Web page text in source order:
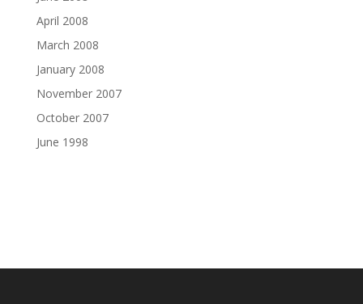
April 2008
March 2008
January 2008
November 2007
October 2007
June 1998